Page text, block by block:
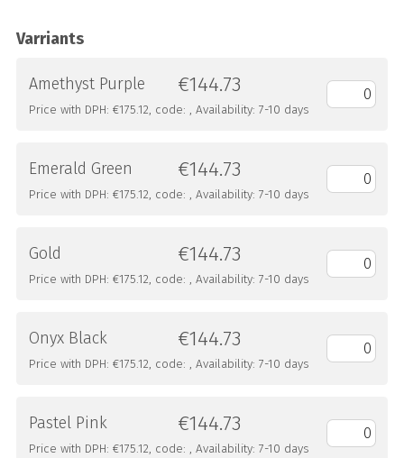
Varriants
Amethyst Purple €144.73
Price with DPH: €175.12, code: , Availability: 7-10 days
Emerald Green €144.73
Price with DPH: €175.12, code: , Availability: 7-10 days
Gold €144.73
Price with DPH: €175.12, code: , Availability: 7-10 days
Onyx Black €144.73
Price with DPH: €175.12, code: , Availability: 7-10 days
Pastel Pink €144.73
Price with DPH: €175.12, code: , Availability: 7-10 days